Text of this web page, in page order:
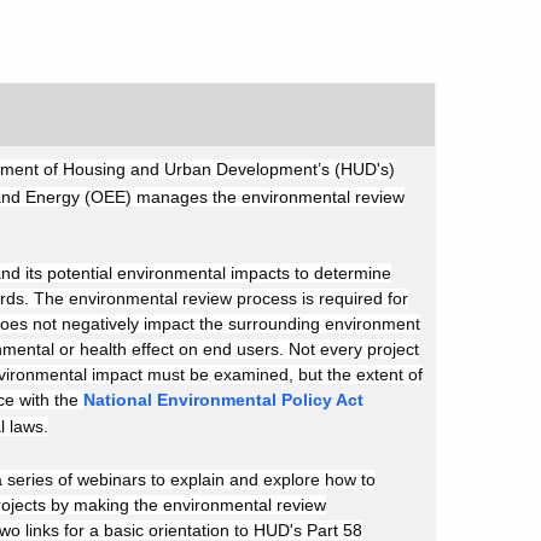
of Housing and Urban Development’s (HUD's)
Energy (OEE) manages the environmental review
its potential environmental impacts to determine
The environmental review process is required for
not negatively impact the surrounding environment
or health effect on end users. Not every project
impact must be examined, but the extent of
with the National Environmental Policy Act
laws.
of webinars to explain and explore how to
by making the environmental review
links for a basic orientation to HUD's Part 58